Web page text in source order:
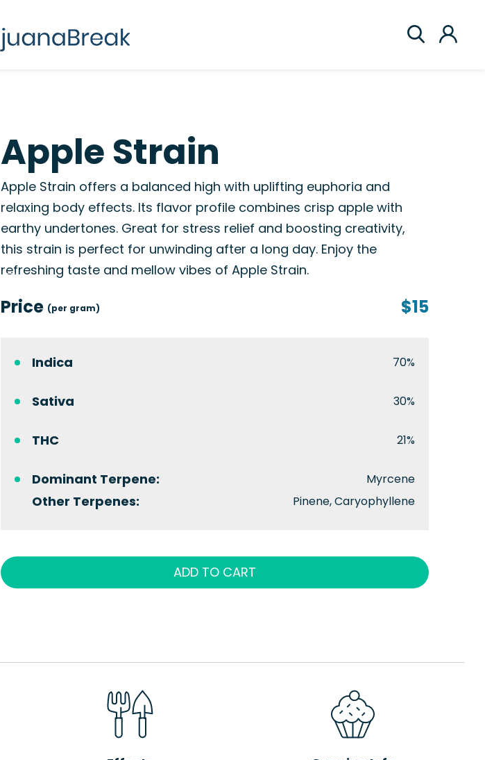
Apple Strain
Apple Strain offers a balanced high with uplifting euphoria and
relaxing body effects. Its flavor profile combines crisp apple with
earthy undertones. Great for stress relief and boosting creativity,
this strain is perfect for unwinding after a long day. Enjoy the
refreshing taste and mellow vibes of Apple Strain.
Price (per gram) $15
Indica 70%
Sativa 30%
THC 21%
Dominant Terpene: Myrcene
Other Terpenes: Pinene, Caryophyllene
ADD TO CART